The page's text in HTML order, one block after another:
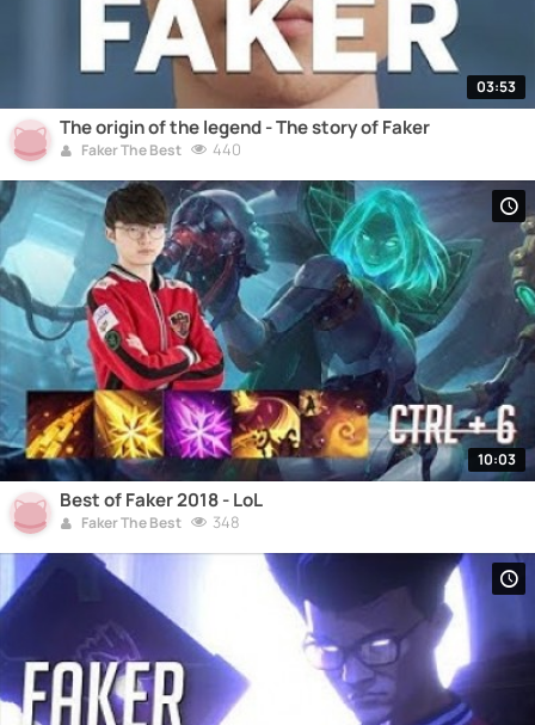
03:53
The origin of the legend - The story of Faker
Faker The Best 440
10:03
Best of Faker 2018 - LoL
Faker The Best 348